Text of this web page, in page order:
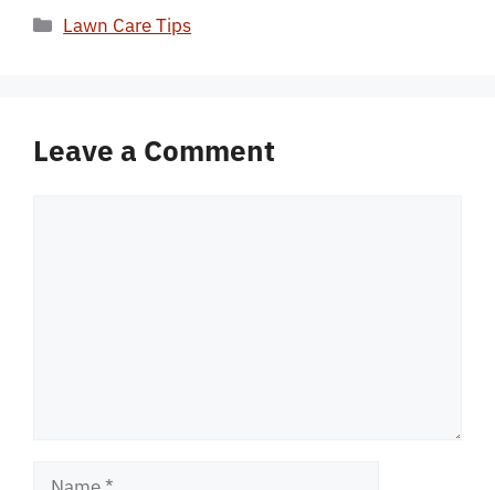
Categories
Lawn Care Tips
Leave a Comment
Name